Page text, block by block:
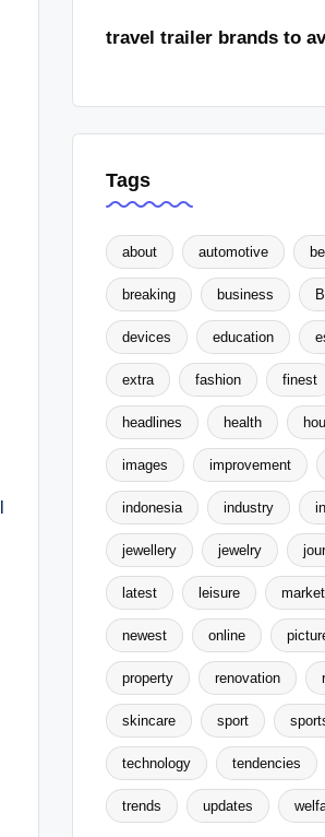
travel trailer brands to
Tags
about automotive
breaking business
devices education
extra fashion finest
headlines health
images improvement
indonesia industry
jewellery jewelry
latest leisure market
newest online
property renovation
skincare sport
technology tendencies
trends updates